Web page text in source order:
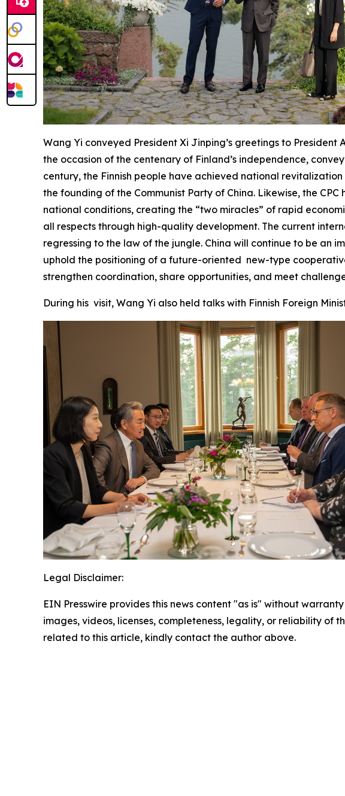
Wang Yi conveyed President Xi Jinping’s greetings to
the occasion of the centenary of Finland’s independence,
century, the Finnish people have achieved national
the founding of the Communist Party of China. Likewise, the
national conditions, creating the “two miracles” of rapid
all respects through high-quality development. The current
regressing to the law of the jungle. China will continue to be an
uphold the positioning of a future-oriented new-type
strengthen coordination, share opportunities, and meet
During his visit, Wang Yi also held talks with Finnish Foreign
Legal Disclaimer:
EIN Presswire provides this news content "as is" without
images, videos, licenses, completeness, legality, or reliability of
related to this article, kindly contact the author above.